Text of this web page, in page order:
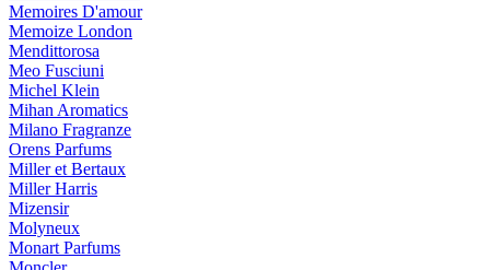
Memoires D'amour
Memoize London
Mendittorosa
Meo Fusciuni
Michel Klein
Mihan Aromatics
Milano Fragranze
Orens Parfums
Miller et Bertaux
Miller Harris
Mizensir
Molyneux
Monart Parfums